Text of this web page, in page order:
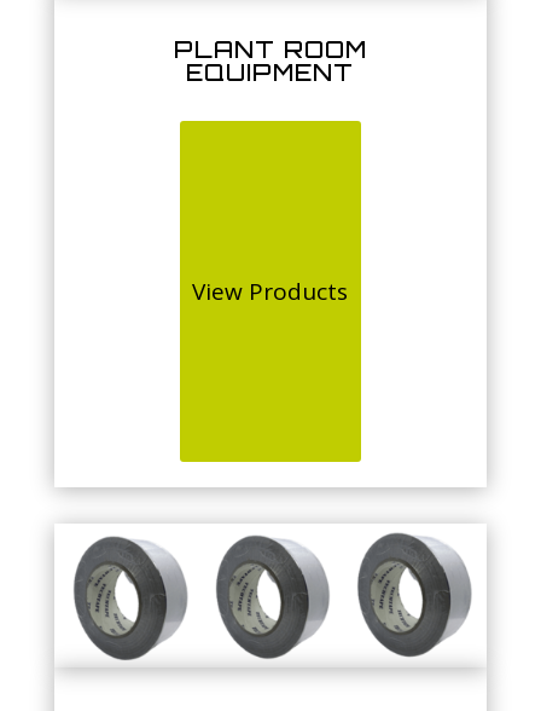
PLANT ROOM
EQUIPMENT
View Products